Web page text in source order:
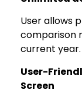
User allows
comparison
current year.
User-
Screen